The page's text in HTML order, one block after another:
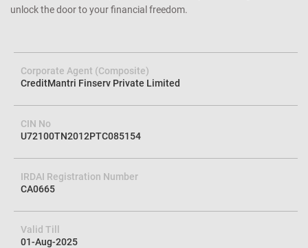
unlock the door to your financial freedom.
Corporate Agent (Composite)
CreditMantri Finserv Private Limited
CIN No
U72100TN2012PTC085154
IRDAI Registration Number
CA0665
Valid Till
01-Aug-2025